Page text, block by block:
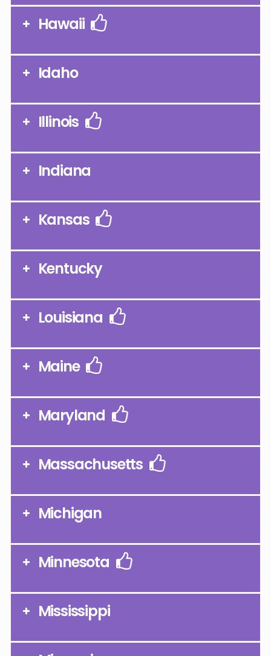
Hawaii
Idaho
Illinois
Indiana
Kansas
Kentucky
Louisiana
Maine
Maryland
Massachusetts
Michigan
Minnesota
Mississippi